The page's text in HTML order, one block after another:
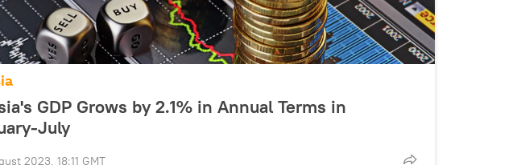
GDP Grows by 2.1% in Annual Terms in
July
2023, 18:11 GMT